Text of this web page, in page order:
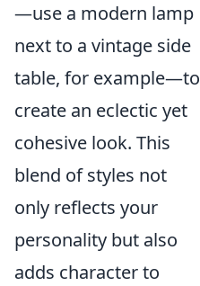
—use a modern lamp
next to a vintage side
table, for example—to
create an eclectic yet
cohesive look. This
blend of styles not
only reflects your
personality but also
adds character to